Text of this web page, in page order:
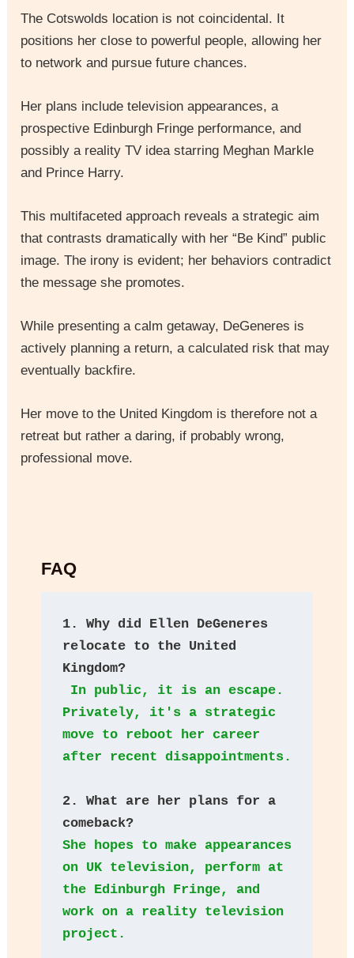
The Cotswolds location is not coincidental. It
positions her close to powerful people, allowing her
to network and pursue future chances.
Her plans include television appearances, a
prospective Edinburgh Fringe performance, and
possibly a reality TV idea starring Meghan Markle
and Prince Harry.
This multifaceted approach reveals a strategic aim
that contrasts dramatically with her “Be Kind” public
image. The irony is evident; her behaviors contradict
the message she promotes.
While presenting a calm getaway, DeGeneres is
actively planning a return, a calculated risk that may
eventually backfire.
Her move to the United Kingdom is therefore not a
retreat but rather a daring, if probably wrong,
professional move.
FAQ
1. Why did Ellen DeGeneres
relocate to the United
Kingdom?
Privately, it's a strategic
move to reboot her career
after recent disappointments.
2. What are her plans for a
comeback?
She hopes to make appearances
on UK television, perform at
the Edinburgh Fringe, and
work on a reality television
project.